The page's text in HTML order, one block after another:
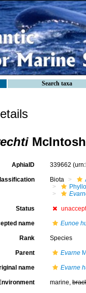
Search taxa
AphiaID 339662
Biota
Status
name Eunoe
Rank Species
Parent Evarne
name Evarne
marine,